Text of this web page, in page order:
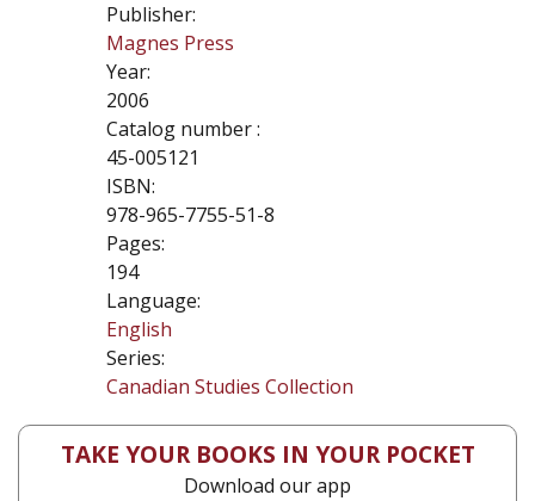
Publisher:
Magnes Press
Year:
2006
Catalog number :
45-005121
ISBN:
978-965-7755-51-8
Pages:
194
Language:
English
Series:
Canadian Studies Collection
TAKE YOUR BOOKS IN YOUR POCKET
Download our app